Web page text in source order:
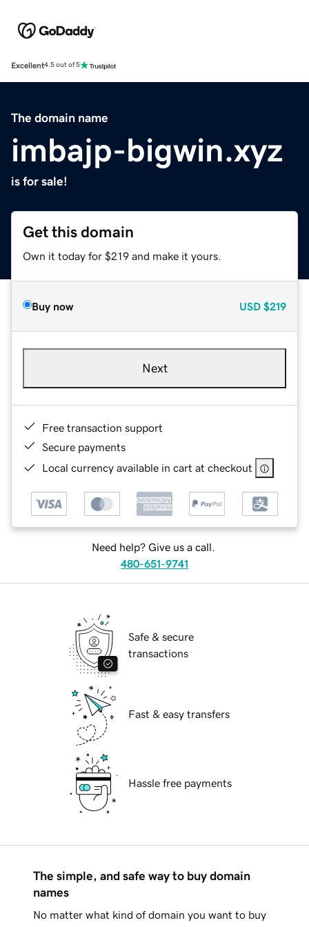
Excellent4.5 out of 5
The domain name
imbajp-bigwin.xyz
is for sale!
Get this domain
Own it today for $219 and make it yours.
Buy now USD $219
Next
Free transaction support
Secure payments
Local currency available in cart at checkout
Need help? Give us a call.
480-651-9741
Safe & secure
transactions
Fast & easy transfers
Hassle free payments
The simple, and safe way to buy domain
names
No matter what kind of domain you want to buy